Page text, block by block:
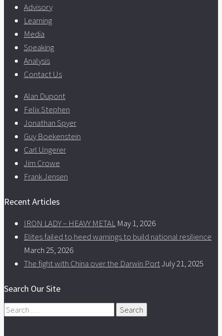
Advisory
Learning
Media
Speaking
Analysis
Contact Us
Alan Dupont
Felix Stephen
Jonathan Spyer
Guy Boekenstein
Carl Ungerer
Jim Crowe
Frank Jensen
Recent Articles
IRON LADY – HEAVY METAL May 1, 2026
Elites failed to heed warnings to build national resilience
March 25, 2026
The fight with China over the Darwin PortJuly 21, 2025
Search Our Site
Search